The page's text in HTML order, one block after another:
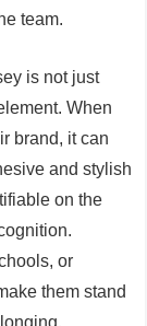
team.
is not just
When
brand, it can
and stylish
on the
or
them stand